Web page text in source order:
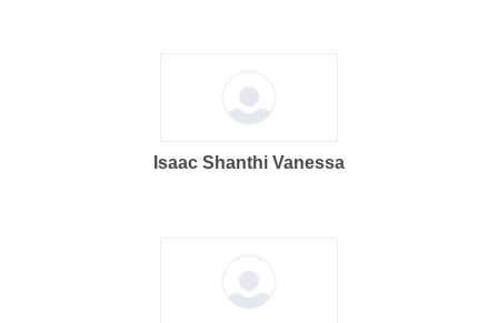
Isaac Shanthi Vanessa